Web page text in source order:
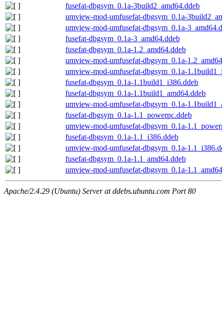
fusefat-dbgsym_0.1a-3build2_amd64.ddeb
umview-mod-umfusefat-dbgsym_0.1a-
umview-mod-umfusefat-dbgsym_0.1a-
fusefat-dbgsym_0.1a-3_amd64.ddeb
fusefat-dbgsym_0.1a-1.2_amd64.ddeb
umview-mod-umfusefat-dbgsym_0.1a-
umview-mod-umfusefat-dbgsym_0.1a-
fusefat-dbgsym_0.1a-1.1build1_i386.ddeb
fusefat-dbgsym_0.1a-1.1build1_amd64.ddeb
umview-mod-umfusefat-dbgsym_0.1a-
fusefat-dbgsym_0.1a-1.1_powerpc.ddeb
umview-mod-umfusefat-dbgsym_0.1a-
fusefat-dbgsym_0.1a-1.1_i386.ddeb
umview-mod-umfusefat-dbgsym_0.1a-
fusefat-dbgsym_0.1a-1.1_amd64.ddeb
umview-mod-umfusefat-dbgsym_0.1a-
Apache/2.4.29 (Ubuntu) Server at ddebs.ubuntu.com Port 80